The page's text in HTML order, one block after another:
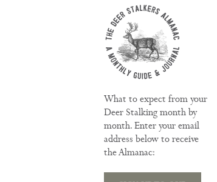
What to expect from your
Deer Stalking month by
month. Enter your email
address below to receive
the Almanac: